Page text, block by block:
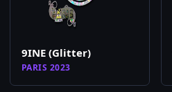
9INE (Glitter)
PARIS 2023